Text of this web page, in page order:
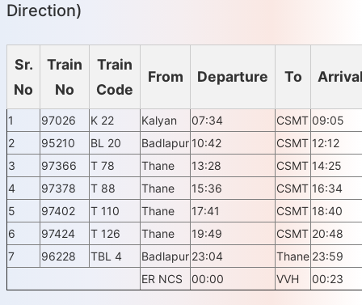
Direction)
Sr.
No
Train
No
Train
Code
From Departure To
1 97026 K 22 Kalyan 07:34 CSMT 09:05
2
95210 BL 20 Badlapur 10:42 CSMT 12:12
3
97366 T 78 Thane 13:28 CSMT 14:25
4
97378 T 88 Thane 15:36 CSMT 16:34
5
97402 T 110 Thane 17:41 CSMT 18:40
6
97424 T 126 Thane 19:49 CSMT 20:48
7
96228 TBL 4 Badlapur 23:04 Thane 23:59
ER NCS
00:00 VVH 00:23